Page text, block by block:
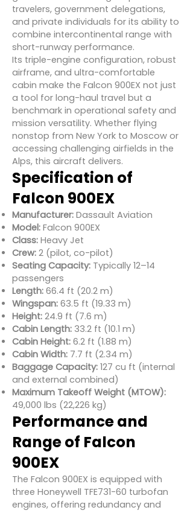
travelers, government delegations,
and private individuals for its ability to
combine intercontinental range with
short-runway performance.
Its triple-engine configuration, robust
airframe, and ultra-comfortable
cabin make the Falcon 900EX not just
a tool for long-haul travel but a
benchmark in operational safety and
mission versatility. Whether flying
nonstop from New York to Moscow or
accessing challenging airfields in the
Alps, this aircraft delivers.
Specification of
Falcon 900EX
Manufacturer: Dassault Aviation
Model: Falcon 900EX
Class: Heavy Jet
Crew: 2 (pilot, co-pilot)
Seating Capacity: Typically 12–14
passengers
Length: 66.4 ft (20.2 m)
Wingspan: 63.5 ft (19.33 m)
Height: 24.9 ft (7.6 m)
Cabin Length: 33.2 ft (10.1 m)
Cabin Height: 6.2 ft (1.88 m)
Cabin Width: 7.7 ft (2.34 m)
Baggage Capacity: 127 cu ft (internal
and external combined)
Maximum Takeoff Weight (MTOW):
49,000 lbs (22,226 kg)
Performance and
Range of Falcon
900EX
The Falcon 900EX is equipped with
three Honeywell TFE731-60 turbofan
engines, offering redundancy and